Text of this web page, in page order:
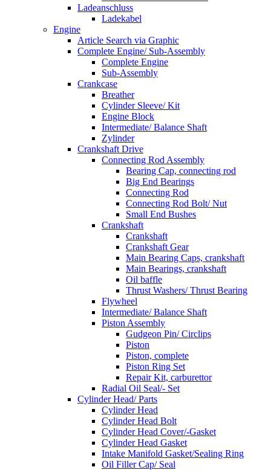
Ladeanschluss
Ladekabel
Engine
Article Search via Graphic
Complete Engine/ Sub-Assembly
Complete Engine
Sub-Assembly
Crankcase
Breather
Cylinder Sleeve/ Kit
Engine Block
Intermediate/ Balance Shaft
Zylinder
Crankshaft Drive
Connecting Rod Assembly
Bearing Cap, connecting rod
Big End Bearings
Connecting Rod
Connecting Rod Bolt/ Nut
Small End Bushes
Crankshaft
Crankshaft
Crankshaft Gear
Main Bearing Caps, crankshaft
Main Bearings, crankshaft
Oil baffle
Thrust Washers/ Thrust Bearing
Flywheel
Intermediate/ Balance Shaft
Piston Assembly
Gudgeon Pin/ Circlips
Piston
Piston, complete
Piston Ring Set
Repair Kit, carburettor
Radial Oil Seal/- Set
Cylinder Head/ Parts
Cylinder Head
Cylinder Head Bolt
Cylinder Head Cover/-Gasket
Cylinder Head Gasket
Intake Manifold Gasket/Sealing Ring
Oil Filler Cap/ Seal